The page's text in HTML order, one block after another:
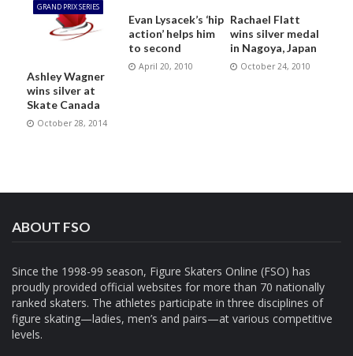
GRAND PRIX SERIES
Ashley Wagner
wins silver at
Skate Canada
October 28, 2014
Evan Lysacek’s ‘hip
action’ helps him
to second
April 20, 2010
Rachael Flatt
wins silver medal
in Nagoya, Japan
October 24, 2010
ABOUT FSO
Since the 1998-99 season, Figure Skaters Online (FSO) has
proudly provided official websites for more than 70 nationally
ranked skaters. The athletes participate in three disciplines of
figure skating—ladies, men’s and pairs—at various competitive
levels.